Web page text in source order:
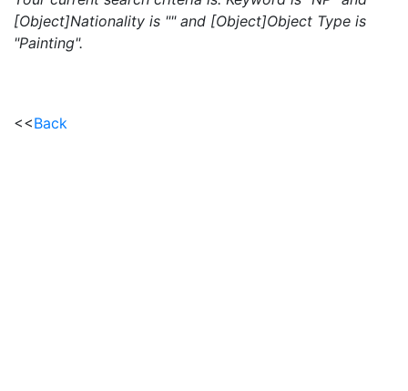
[Object]Nationality is "" and [Object]Object Type is
"Painting".
<<Back